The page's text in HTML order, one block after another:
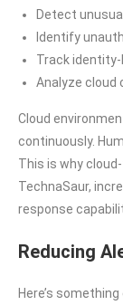
Detect
Identify
Track
Analyze cloud
Cloud
continuously.
This is why
TechnaSaur,
response
Reducing
Here’s